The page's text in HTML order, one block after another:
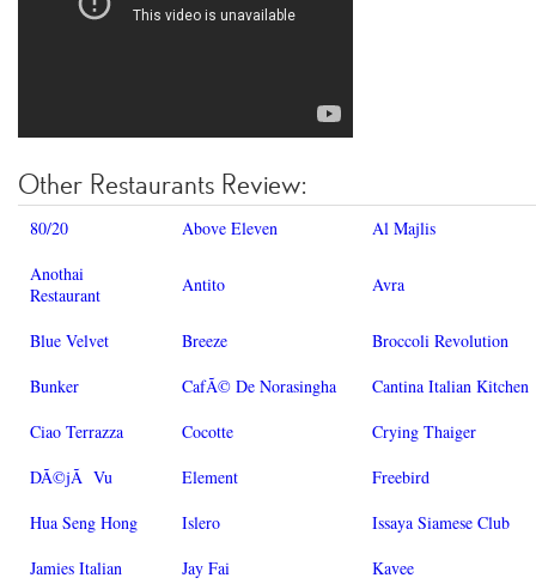
Other Restaurants Review:
80/20 Above Eleven
Al Majlis
Anothai
Restaurant
Antito Avra
Blue Velvet Breeze
Broccoli Revolution
Bunker
CafÃ© De Norasingha
Cantina Italian Kitchen
Ciao Terrazza
Cocotte
Crying Thaiger
DÃ©jÃ Vu
Element
Freebird
Hua Seng Hong
Islero
Issaya Siamese Club
Jamies Italian
Jay Fai
Kavee